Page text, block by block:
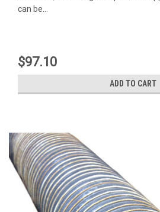
can be...
$97.10
ADD TO CART